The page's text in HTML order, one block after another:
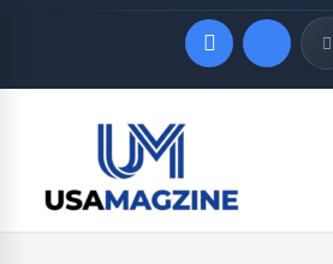
LATEST UPDATES
August 7, 2026